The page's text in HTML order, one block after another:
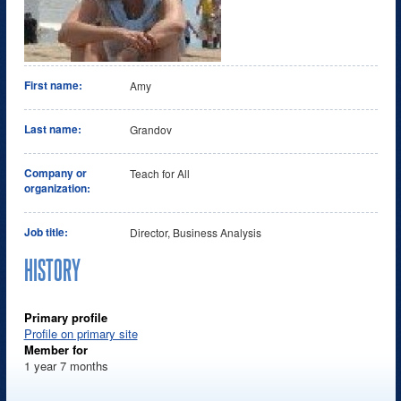
First name: Amy
Last name: Grandov
Company or
organization:
Teach for All
Job title: Director, Business Analysis
HISTORY
Primary profile
Profile on primary site
Member for
1 year 7 months